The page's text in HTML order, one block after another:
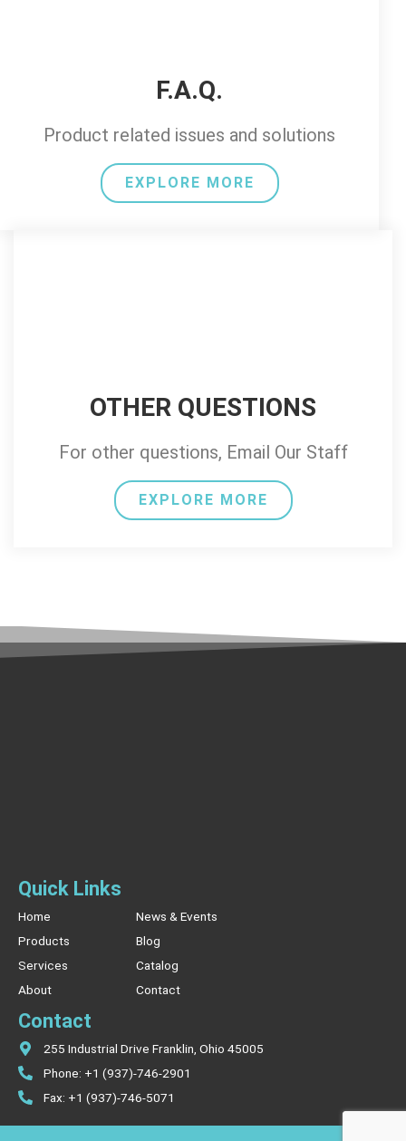
F.A.Q.
Product related issues and solutions
EXPLORE MORE
OTHER QUESTIONS
For other questions, Email Our Staff
EXPLORE MORE
Quick Links
Home
Products
Services
About
News & Events
Blog
Catalog
Contact
Contact
255 Industrial Drive Franklin, Ohio 45005
Phone: +1 (937)-746-2901
Fax: +1 (937)-746-5071